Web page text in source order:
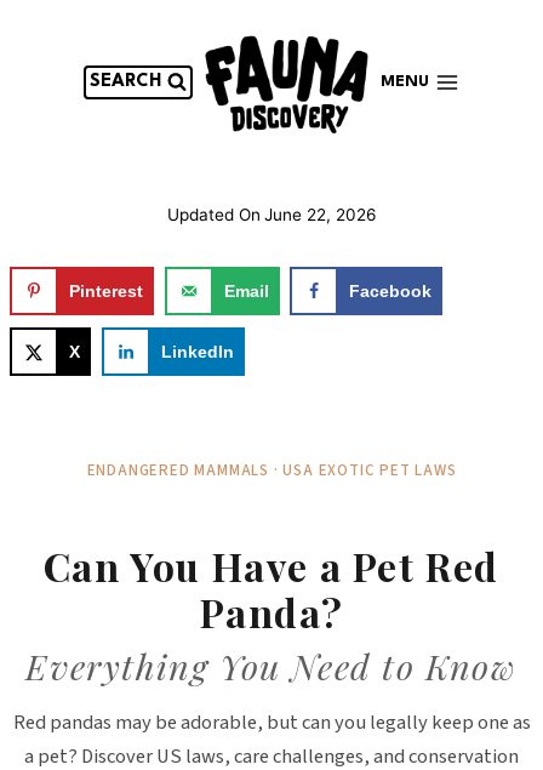
SEARCH MENU
Updated On June 22, 2026
Pinterest Email Facebook
X LinkedIn
ENDANGERED MAMMALS · USA EXOTIC PET LAWS
Can You Have a Pet Red
Panda?
Everything You Need to Know
Red pandas may be adorable, but can you legally keep one as
a pet? Discover US laws, care challenges, and conservation